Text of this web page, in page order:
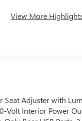
View More
Adjuster with
Volt Interior Power